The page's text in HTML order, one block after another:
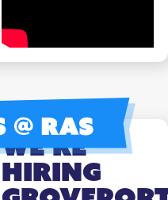
We’re
Hiring